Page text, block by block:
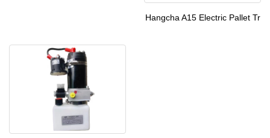
Hangcha A15 Electric Pallet Tr